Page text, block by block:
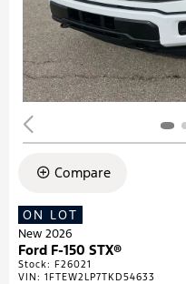
Compare
ON LOT
New 2026
Ford F-150 STX®
Stock: F26021
VIN: 1FTEW2LP7TKD54633